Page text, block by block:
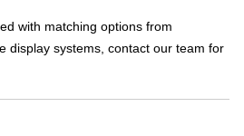
with matching options from
display systems, contact our team for